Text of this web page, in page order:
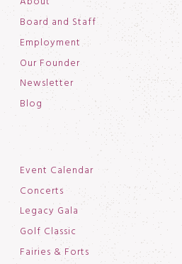
Board and Staff
Employment
Our Founder
Newsletter
Blog
Event Calendar
Concerts
Legacy Gala
Golf Classic
Fairies & Forts